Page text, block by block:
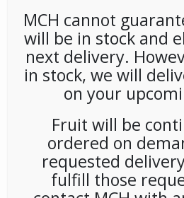
Snapple Zero
(24ct/16oz)
LOGIN TO VIEW PRICE
CATEGORIES: COLD DRINKS ,TEA
MCH cannot
will be in stock and
next delivery.
in stock, we will
on your
Fruit will be
ordered on
requested
fulfill those